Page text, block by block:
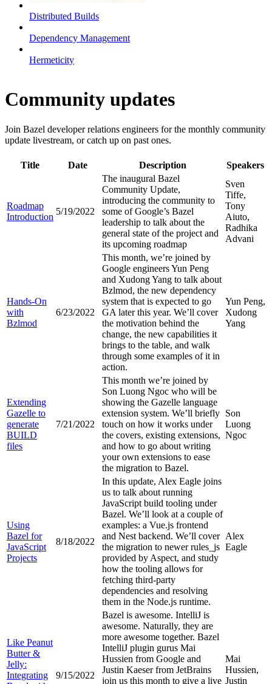
Distributed Builds
Dependency Management
Hermeticity
Community updates
Join Bazel developer relations engineers for the monthly community
update livestream, or catch up on past ones.
Title Date Description Speakers
Roadmap
Introduction
5/19/2022
The inaugural Bazel
Community Update,
introducing the community to
some of Google’s Bazel
leadership to talk about the
general state of the project and
its upcoming roadmap
Sven
Tiffe,
Tony
Aiuto,
Radhika
Advani
Hands-On
with
Bzlmod
6/23/2022
This month, we’re joined by
Google engineers Yun Peng
and Xudong Yang to talk about
Bzlmod, the new dependency
system that is expected to go
GA later this year. We’ll cover
the motivation behind the
change, the new capabilities it
brings to the table, and walk
through some examples of it in
action.
Yun Peng,
Xudong
Yang
Extending
Gazelle to
generate
BUILD
files
7/21/2022
This month we’re joined by
Son Luong Ngoc who will be
showing the Gazelle language
extension system. We’ll briefly
touch on how it works under
the covers, existing extensions,
and how to go about writing
your own extensions to ease
the migration to Bazel.
Son
Luong
Ngoc
Using
Bazel for
JavaScript
Projects
8/18/2022
In this update, Alex Eagle joins
us to talk about running
JavaScript build tooling under
Bazel. We’ll look at a couple of
examples: a Vue.js frontend
and Nest backend. We’ll cover
the migration to newer rules_js
provided by Aspect, and study
how the tooling allows for
fetching third-party
dependencies and resolving
them in the Node.js runtime.
Alex
Eagle
Like Peanut
Butter &
Jelly:
Integrating
9/15/2022
Bazel is awesome. IntelliJ is
awesome. Naturally, they are
more awesome together. Bazel
IntelliJ plugin gurus Mai
Hussien from Google and
Justin Kaeser from JetBrains
join us this month to give a live
Mai
Hussien,
Justin